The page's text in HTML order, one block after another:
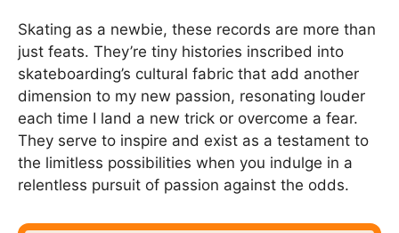
Skating as a newbie, these records are more than
just feats. They’re tiny histories inscribed into
skateboarding’s cultural fabric that add another
dimension to my new passion, resonating louder
each time I land a new trick or overcome a fear.
They serve to inspire and exist as a testament to
the limitless possibilities when you indulge in a
relentless pursuit of passion against the odds.